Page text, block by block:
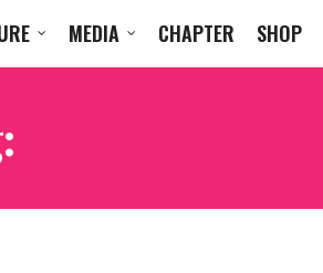
MEDIA CHAPTER SHOP